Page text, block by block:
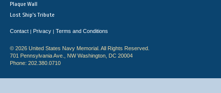
Plaque Wall
Lost Ship's Tribute
Contact | Privacy | Terms and Conditions
© 2026 United States Navy Memorial. All Rights Reserved.
701 Pennsylvania Ave., NW Washington, DC 20004
Phone: 202.380.0710